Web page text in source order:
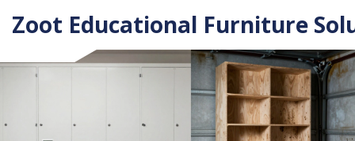
Zoot Educational Furniture